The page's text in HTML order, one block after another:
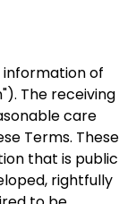
of
The receiving
care
Terms. These
that is public
rightfully